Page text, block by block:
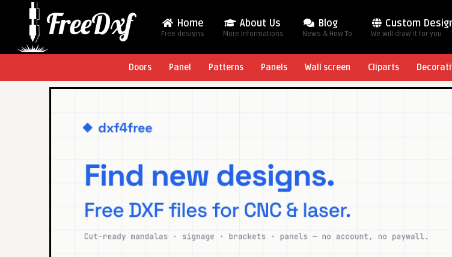
Home
Free designs
About Us
More Informations
Blog
News & How To
Custom
We will draw it for you
Doors Panel Patterns Panels Wall screen Cliparts